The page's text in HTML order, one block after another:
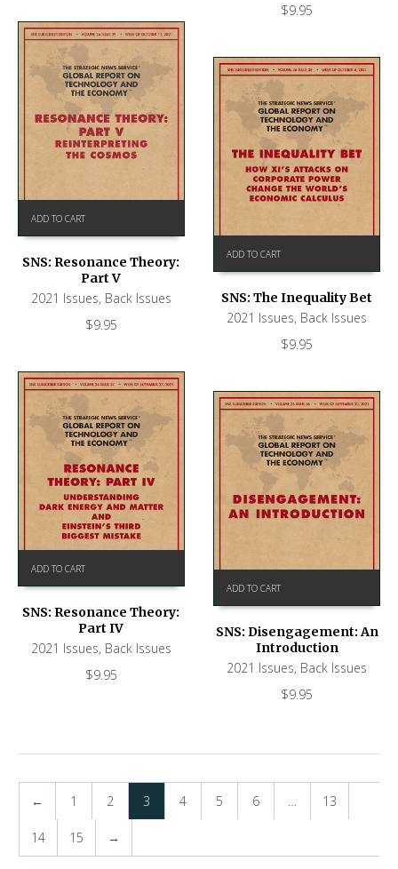
$9.95
ADD TO CART
SNS: Resonance Theory:
Part V
2021 Issues, Back Issues
$9.95
ADD TO CART
SNS: The Inequality Bet
2021 Issues, Back Issues
$9.95
ADD TO CART
SNS: Resonance Theory:
Part IV
2021 Issues, Back Issues
$9.95
ADD TO CART
SNS: Disengagement: An
Introduction
2021 Issues, Back Issues
$9.95
← 1 2 3 4 5 6 … 13
14 15 →